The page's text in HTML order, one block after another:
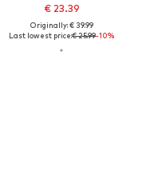
€ 23.39
Originally: € 39.99
Last lowest price:€ 25.99-10%